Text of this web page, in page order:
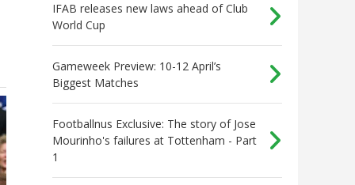
IFAB releases new laws ahead of Club
World Cup
Gameweek Preview: 10-12 April’s
Biggest Matches
Footballnus Exclusive: The story of Jose
Mourinho's failures at Tottenham - Part
1